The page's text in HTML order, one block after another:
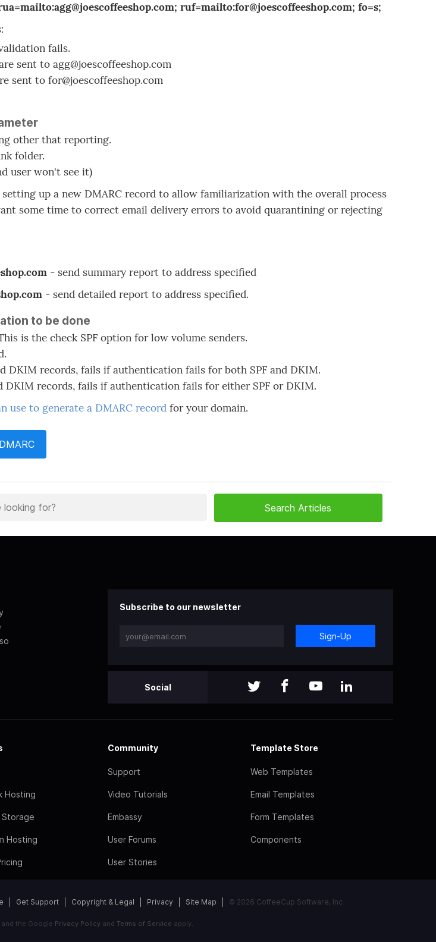
ruf=mailto:for@joescoffeeshop.com; fo=s;
fails.
sent to agg@joescoffeeshop.com
sent to for@joescoffeeshop.com
other that reporting.
folder.
user won't see it)
up a new DMARC record to allow familiarization with the overall process
some time to correct email delivery errors to avoid quarantining or rejecting
- send summary report to address specified
- send detailed report to address specified.
to be done
is the check SPF option for low volume senders.
DKIM records, fails if authentication fails for both SPF and DKIM.
DKIM records, fails if authentication fails for either SPF or DKIM.
use to generate a DMARC record for your domain.
so
Subscribe to our newsletter
Sign-Up
Social
Hosting
Storage
Hosting
Community
Support
Video Tutorials
Embassy
User Forums
User Stories
Template Store
Web Templates
Email Templates
Form Templates
Components
Get Support Copyright & Legal Privacy Site Map © 2026 CoffeeCup Software, Inc
and the Google Privacy Policyand Terms of Service apply.